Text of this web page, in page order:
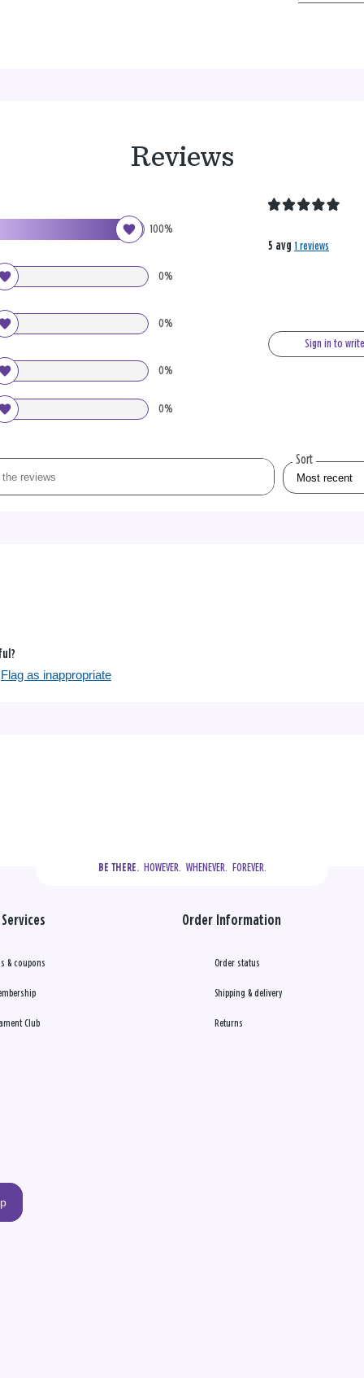
Reviews
100%
0%
0%
0%
0%
5 avg 1 reviews
Sign in to
Sort
Flag as inappropriate
BE THERE.
  HOWEVER.  WHENEVER.  FOREVER.
& coupons
Club
Order Information
Order status
Shipping & delivery
Returns